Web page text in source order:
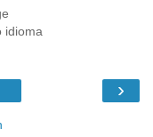
idioma
›